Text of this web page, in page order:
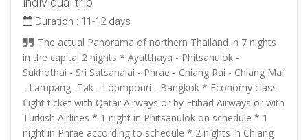
Duration : 11-12 days
The actual Panorama of northern Thailand in 7 nights
in the capital 2 nights * Ayutthaya - Phitsanulok -
Sukhothai - Sri Satsanalai - Phrae - Chiang Rai - Chiang Mai
- Lampang -Tak - Lopmpouri - Bangkok * Economy class
flight ticket with Qatar Airways or by Etihad Airways or with
Turkish Airlines * 1 night in Phitsanulok on schedule * 1
night in Phrae according to schedule * 2 nights in Chiang